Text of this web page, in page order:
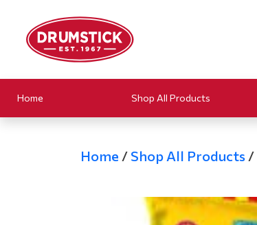
Home Shop All Products
Home / Shop All Products /